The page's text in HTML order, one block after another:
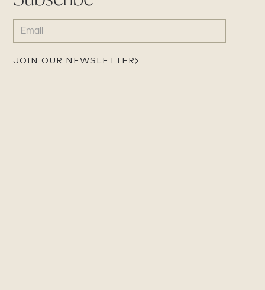
EMAIL
(REQUIRED)
JOIN OUR NEWSLETTER